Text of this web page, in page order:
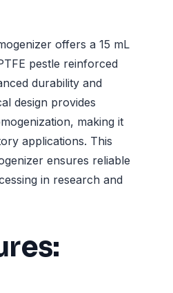
offers a 15 mL
pestle reinforced
durability and
design provides
making it
applications. This
ensures reliable
in research and